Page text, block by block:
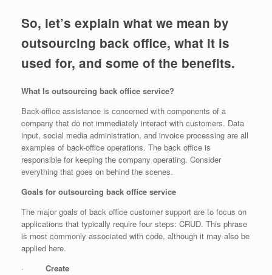
So, let’s explain what we mean by
outsourcing back office, what it is
used for, and some of the benefits.
What Is outsourcing back office service?
Back-office assistance is concerned with components of a
company that do not immediately interact with customers. Data
input, social media administration, and invoice processing are all
examples of back-office operations. The back office is
responsible for keeping the company operating. Consider
everything that goes on behind the scenes.
Goals for outsourcing back office service
The major goals of back office customer support are to focus on
applications that typically require four steps: CRUD. This phrase
is most commonly associated with code, although it may also be
applied here.
· Create